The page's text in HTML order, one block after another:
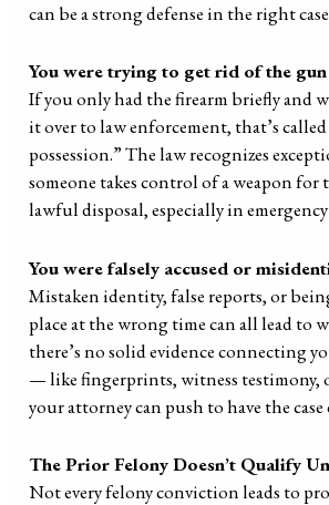
can be a strong defense in the right
You were trying to get rid of the
If you only had the firearm briefly and
it over to law enforcement, that’s
possession.” The law recognizes
someone takes control of a weapon for
lawful disposal, especially in
You were falsely accused or
Mistaken identity, false reports, or
place at the wrong time can all lead to
there’s no solid evidence connecting
— like fingerprints, witness testimony,
your attorney can push to have the case
The Prior Felony Doesn’t Qualify
Not every felony conviction leads to